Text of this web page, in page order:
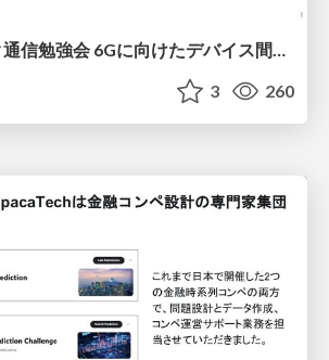
セマンティック通信勉強会 6Gに向けたデバイス間効率的な通信の技術紹介・課題・今後展望
3 260